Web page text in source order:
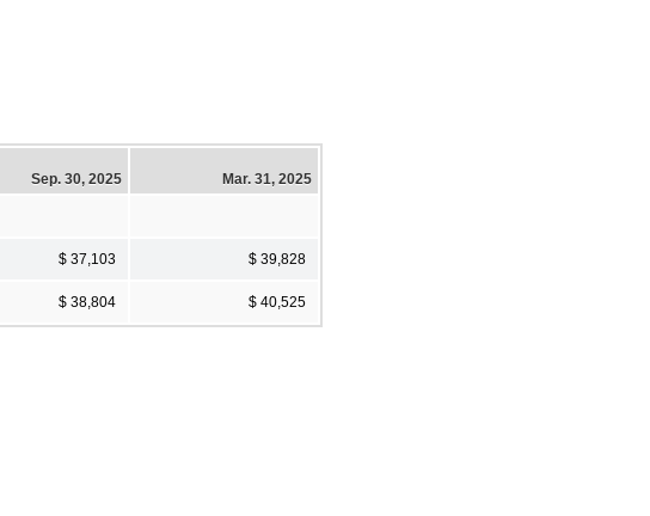
Sep. 30, 2025 Mar. 31, 2025
$ 37,103 $ 39,828
$ 38,804 $ 40,525